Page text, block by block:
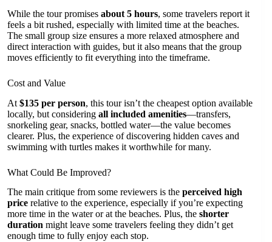
While the tour promises about 5 hours, some travelers report it
feels a bit rushed, especially with limited time at the beaches.
The small group size ensures a more relaxed atmosphere and
direct interaction with guides, but it also means that the group
moves efficiently to fit everything into the timeframe.
Cost and Value
At $135 per person, this tour isn’t the cheapest option available
locally, but considering all included amenities—transfers,
snorkeling gear, snacks, bottled water—the value becomes
clearer. Plus, the experience of discovering hidden caves and
swimming with turtles makes it worthwhile for many.
What Could Be Improved?
The main critique from some reviewers is the perceived high
price relative to the experience, especially if you’re expecting
more time in the water or at the beaches. Plus, the shorter
duration might leave some travelers feeling they didn’t get
enough time to fully enjoy each stop.